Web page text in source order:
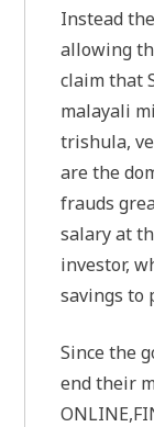
Instead
allowing
claim that
malayali
trishula,
are the
frauds
salary at
investor,
savings to
Since the
end their